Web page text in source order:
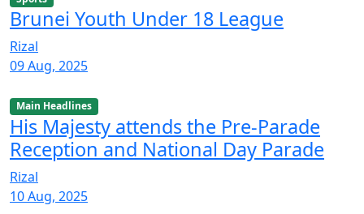
Brunei Youth Under 18 League
Rizal
09 Aug, 2025
Main Headlines
His Majesty attends the Pre-Parade
Reception and National Day Parade
Rizal
10 Aug, 2025